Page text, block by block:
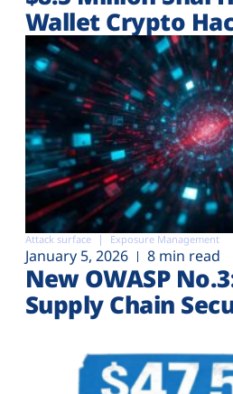
Wallet Crypto
Attack surface Exposure Management
January 5, 2026 8 min read
New OWASP
Supply Chain